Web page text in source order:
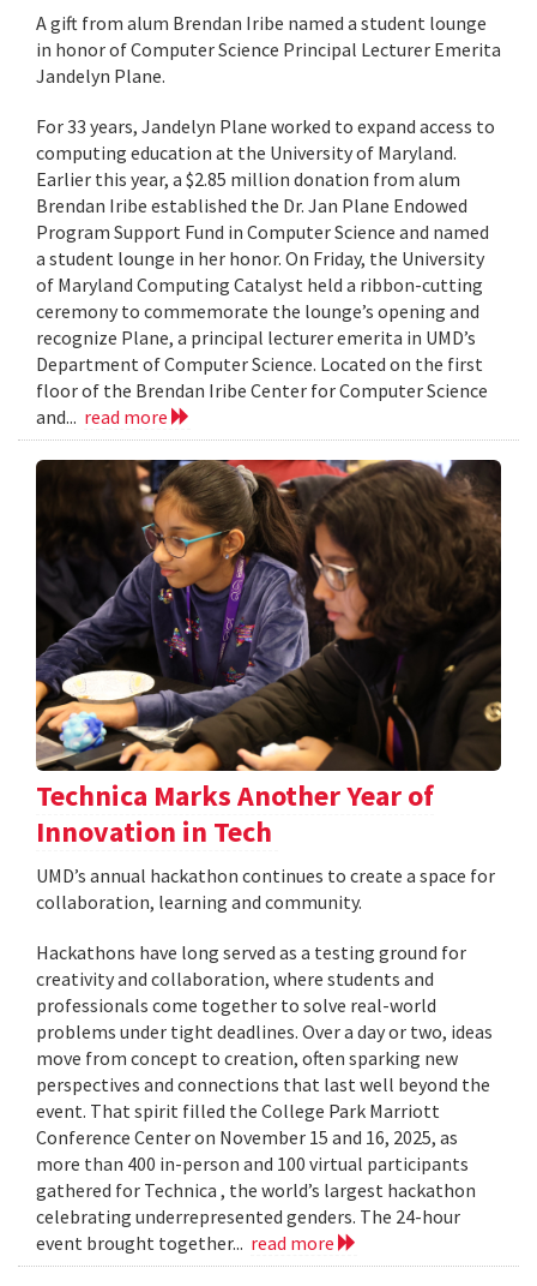
A gift from alum Brendan Iribe named a student lounge
in honor of Computer Science Principal Lecturer Emerita
Jandelyn Plane.
For 33 years, Jandelyn Plane worked to expand access to
computing education at the University of Maryland.
Earlier this year, a $2.85 million donation from alum
Brendan Iribe established the Dr. Jan Plane Endowed
Program Support Fund in Computer Science and named
a student lounge in her honor. On Friday, the University
of Maryland Computing Catalyst held a ribbon-cutting
ceremony to commemorate the lounge’s opening and
recognize Plane, a principal lecturer emerita in UMD’s
Department of Computer Science. Located on the first
floor of the Brendan Iribe Center for Computer Science
and... read more
Technica Marks Another Year of
Innovation in Tech
UMD’s annual hackathon continues to create a space for
collaboration, learning and community.
Hackathons have long served as a testing ground for
creativity and collaboration, where students and
professionals come together to solve real-world
problems under tight deadlines. Over a day or two, ideas
move from concept to creation, often sparking new
perspectives and connections that last well beyond the
event. That spirit filled the College Park Marriott
Conference Center on November 15 and 16, 2025, as
more than 400 in-person and 100 virtual participants
gathered for Technica , the world’s largest hackathon
celebrating underrepresented genders. The 24-hour
event brought together... read more